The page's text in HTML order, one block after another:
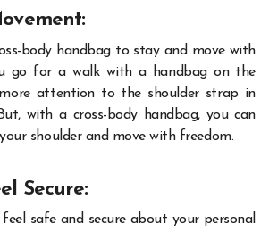
body handbag to stay and move with
go for a walk with a handbag on the
attention to the shoulder strap in
with a cross-body handbag, you can
shoulder and move with freedom.
Secure:
feel safe and secure about your personal